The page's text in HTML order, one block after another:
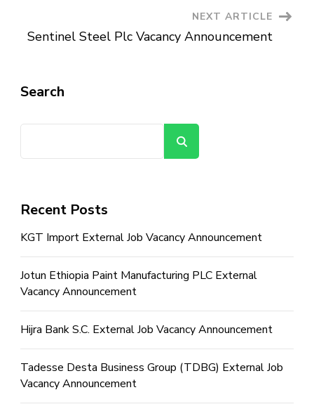
NEXT ARTICLE
Sentinel Steel Plc Vacancy Announcement
Search
Recent Posts
KGT Import External Job Vacancy Announcement
Jotun Ethiopia Paint Manufacturing PLC External
Vacancy Announcement
Hijra Bank S.C. External Job Vacancy Announcement
Tadesse Desta Business Group (TDBG) External Job
Vacancy Announcement